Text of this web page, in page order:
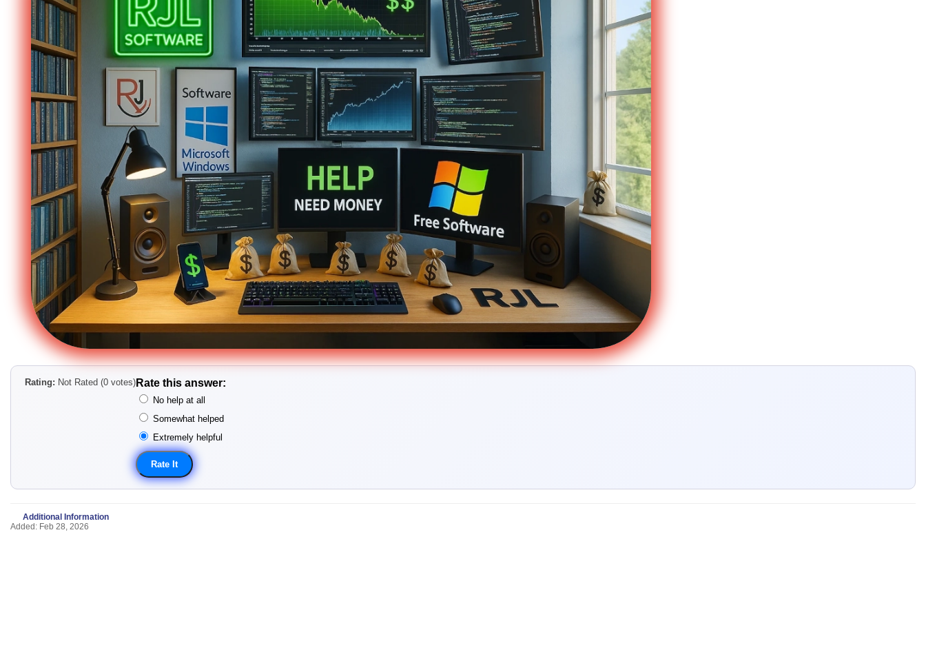
Rating: Not Rated (0 votes) Rate this answer:
No help at all
Somewhat helped
Extremely helpful
Additional Information
Added: Feb 28, 2026